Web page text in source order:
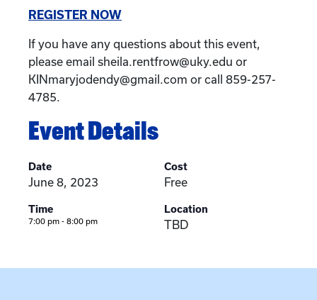
REGISTER NOW
If you have any questions about this event,
please email sheila.rentfrow@uky.edu or
KINmaryjodendy@gmail.com or call 859-257-
4785.
Event Details
Date
June 8, 2023
Time
7:00 pm - 8:00 pm
Cost
Free
Location
TBD